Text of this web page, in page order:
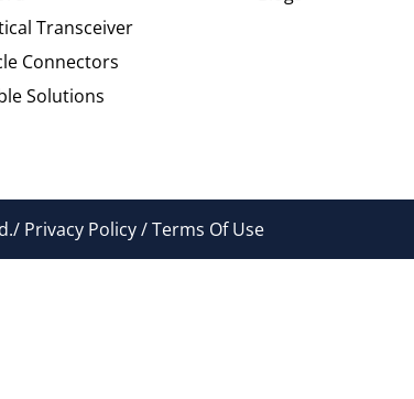
Transceiver
Connectors
Solutions
Privacy Policy / Terms Of Use